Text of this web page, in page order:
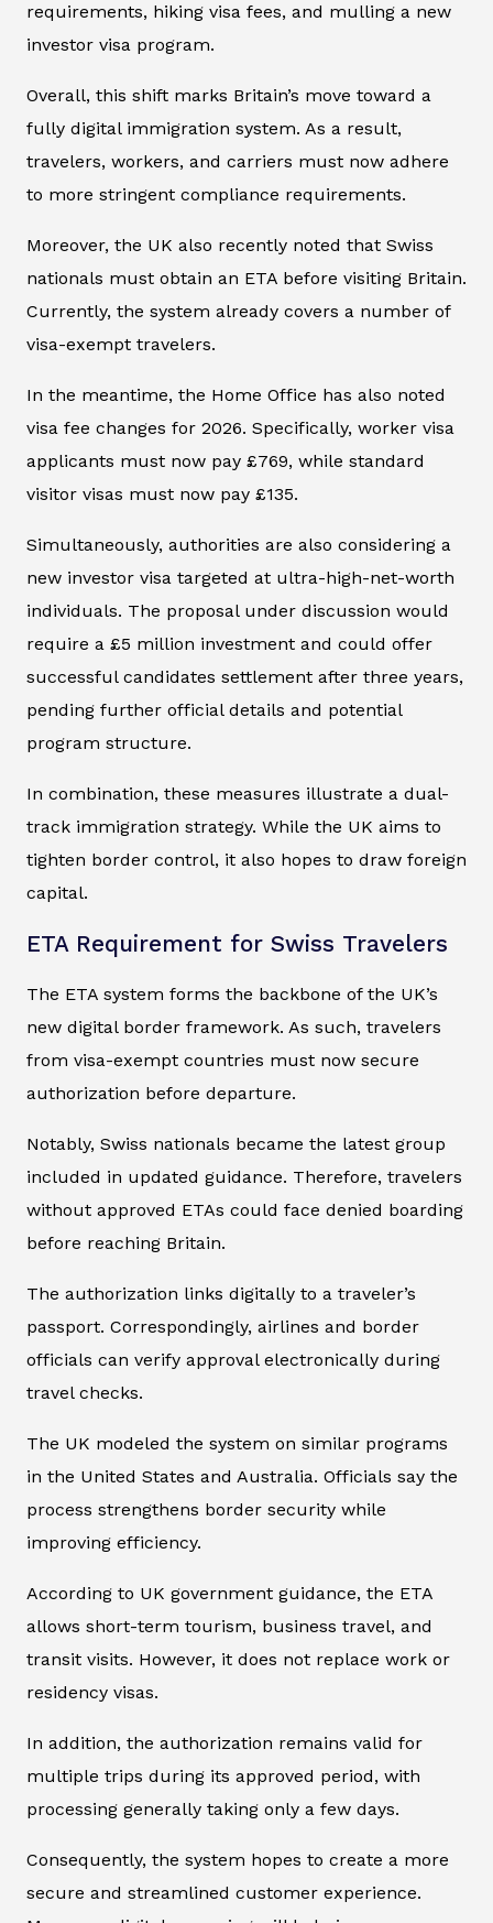
requirements, hiking visa fees, and mulling a new
investor visa program.
Overall, this shift marks Britain’s move toward a
fully digital immigration system. As a result,
travelers, workers, and carriers must now adhere
to more stringent compliance requirements.
Moreover, the UK also recently noted that Swiss
nationals must obtain an ETA before visiting Britain.
Currently, the system already covers a number of
visa-exempt travelers.
In the meantime, the Home Office has also noted
visa fee changes for 2026. Specifically, worker visa
applicants must now pay £769, while standard
visitor visas must now pay £135.
Simultaneously, authorities are also considering a
new investor visa targeted at ultra-high-net-worth
individuals. The proposal under discussion would
require a £5 million investment and could offer
successful candidates settlement after three years,
pending further official details and potential
program structure.
In combination, these measures illustrate a dual-
track immigration strategy. While the UK aims to
tighten border control, it also hopes to draw foreign
capital.
ETA Requirement for Swiss Travelers
The ETA system forms the backbone of the UK’s
new digital border framework. As such, travelers
from visa-exempt countries must now secure
authorization before departure.
Notably, Swiss nationals became the latest group
included in updated guidance. Therefore, travelers
without approved ETAs could face denied boarding
before reaching Britain.
The authorization links digitally to a traveler’s
passport. Correspondingly, airlines and border
officials can verify approval electronically during
travel checks.
The UK modeled the system on similar programs
in the United States and Australia. Officials say the
process strengthens border security while
improving efficiency.
According to UK government guidance, the ETA
allows short-term tourism, business travel, and
transit visits. However, it does not replace work or
residency visas.
In addition, the authorization remains valid for
multiple trips during its approved period, with
processing generally taking only a few days.
Consequently, the system hopes to create a more
secure and streamlined customer experience.